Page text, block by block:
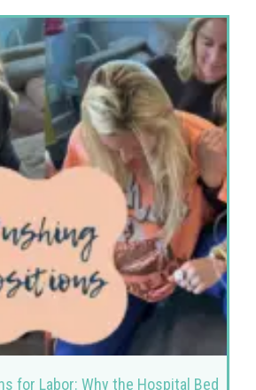
for Labor: Why the Hospital Bed